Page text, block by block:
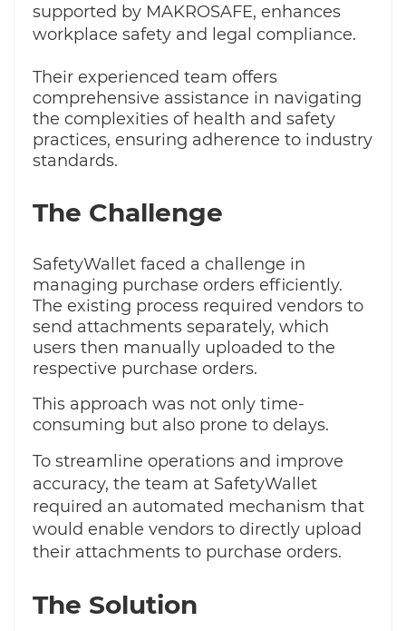
supported by MAKROSAFE, enhances
workplace safety and legal compliance.
Their experienced team offers
comprehensive assistance in navigating
the complexities of health and safety
practices, ensuring adherence to industry
standards.
The Challenge
SafetyWallet faced a challenge in
managing purchase orders efficiently.
The existing process required vendors to
send attachments separately, which
users then manually uploaded to the
respective purchase orders.
This approach was not only time-
consuming but also prone to delays.
To streamline operations and improve
accuracy, the team at SafetyWallet
required an automated mechanism that
would enable vendors to directly upload
their attachments to purchase orders.
The Solution